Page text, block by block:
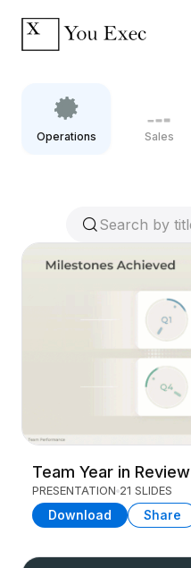
Operations Sales
Team Year in Review
PRESENTATION 21 SLIDES
Download Share